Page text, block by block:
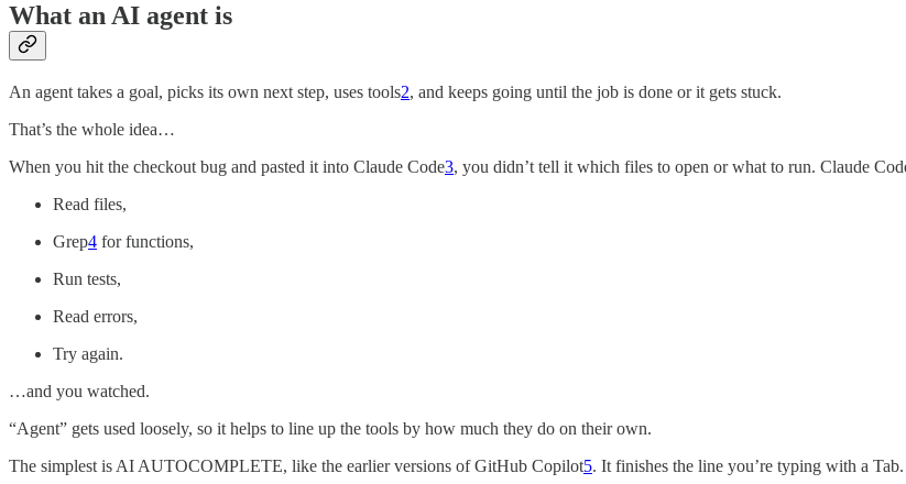
What an AI agent is
An agent takes a goal, picks its own next step, uses tools2, and keeps going until the job is done or it gets stuck.
That’s the whole idea…
When you hit the checkout bug and pasted it into Claude Code3, you didn’t tell it which files to open or what to run. Claude
Read files,
Grep4 for functions,
Run tests,
Read errors,
Try again.
…and you watched.
“Agent” gets used loosely, so it helps to line up the tools by how much they do on their own.
The simplest is AI AUTOCOMPLETE, like the earlier versions of GitHub Copilot5. It finishes the line you’re typing with a Tab.